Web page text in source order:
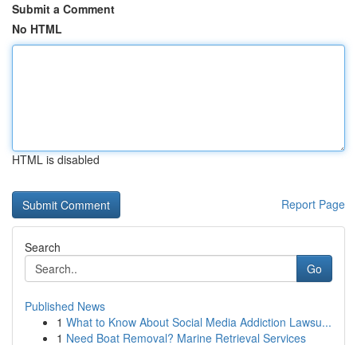
Submit a Comment
No HTML
HTML is disabled
Report Page
Search
Go
Published News
1 What to Know About Social Media Addiction Lawsu...
1 Need Boat Removal? Marine Retrieval Services